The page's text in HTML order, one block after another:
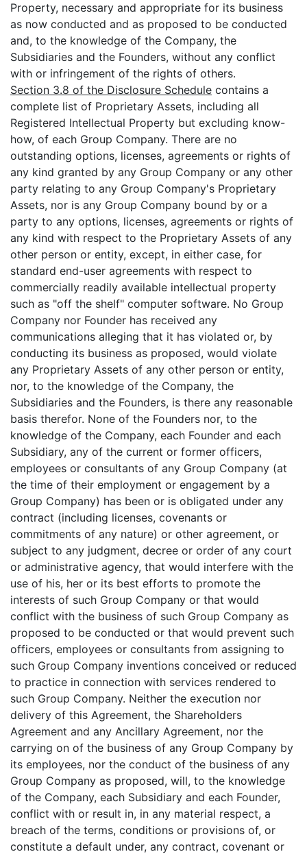
Property, necessary and appropriate for its business
as now conducted and as proposed to be conducted
and, to the knowledge of the Company, the
Subsidiaries and the Founders, without any conflict
with or infringement of the rights of others.
Section 3.8 of the Disclosure Schedule contains a
complete list of Proprietary Assets, including all
Registered Intellectual Property but excluding know-
how, of each Group Company. There are no
outstanding options, licenses, agreements or rights of
any kind granted by any Group Company or any other
party relating to any Group Company's Proprietary
Assets, nor is any Group Company bound by or a
party to any options, licenses, agreements or rights of
any kind with respect to the Proprietary Assets of any
other person or entity, except, in either case, for
standard end-user agreements with respect to
commercially readily available intellectual property
such as "off the shelf" computer software. No Group
Company nor Founder has received any
communications alleging that it has violated or, by
conducting its business as proposed, would violate
any Proprietary Assets of any other person or entity,
nor, to the knowledge of the Company, the
Subsidiaries and the Founders, is there any reasonable
basis therefor. None of the Founders nor, to the
knowledge of the Company, each Founder and each
Subsidiary, any of the current or former officers,
employees or consultants of any Group Company (at
the time of their employment or engagement by a
Group Company) has been or is obligated under any
contract (including licenses, covenants or
commitments of any nature) or other agreement, or
subject to any judgment, decree or order of any court
or administrative agency, that would interfere with the
use of his, her or its best efforts to promote the
interests of such Group Company or that would
conflict with the business of such Group Company as
proposed to be conducted or that would prevent such
officers, employees or consultants from assigning to
such Group Company inventions conceived or reduced
to practice in connection with services rendered to
such Group Company. Neither the execution nor
delivery of this Agreement, the Shareholders
Agreement and any Ancillary Agreement, nor the
carrying on of the business of any Group Company by
its employees, nor the conduct of the business of any
Group Company as proposed, will, to the knowledge
of the Company, each Subsidiary and each Founder,
conflict with or result in, in any material respect, a
breach of the terms, conditions or provisions of, or
constitute a default under, any contract, covenant or